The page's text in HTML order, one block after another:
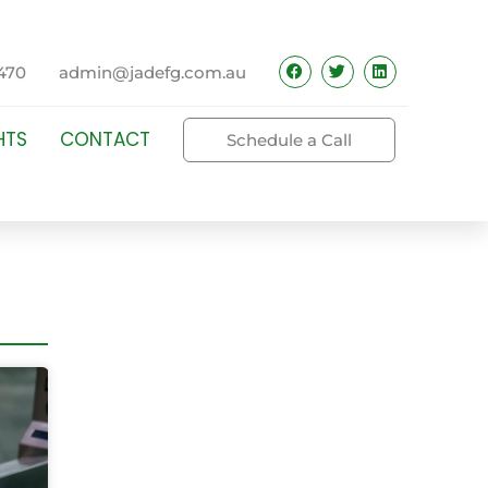
admin@jadefg.com.au
CONTACT Schedule a Call